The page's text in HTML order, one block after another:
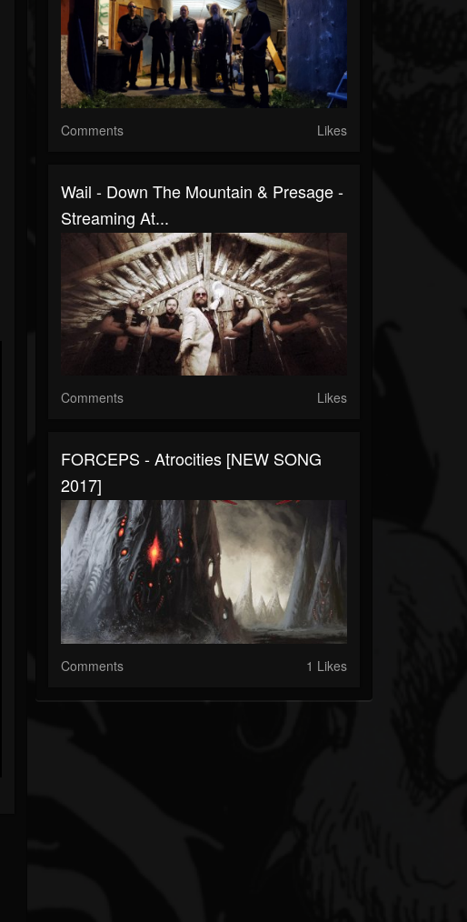
Comments Likes
Wail - Down The Mountain & Presage -
Streaming At...
Comments Likes
FORCEPS - Atrocities [NEW SONG
2017]
Comments 1 Likes